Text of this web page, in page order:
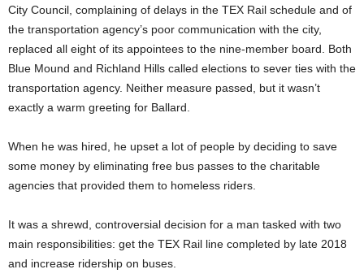
City Council, complaining of delays in the TEX Rail schedule and of
the transportation agency’s poor communication with the city,
replaced all eight of its appointees to the nine-member board. Both
Blue Mound and Richland Hills called elections to sever ties with the
transportation agency. Neither measure passed, but it wasn’t
exactly a warm greeting for Ballard.
When he was hired, he upset a lot of people by deciding to save
some money by eliminating free bus passes to the charitable
agencies that provided them to homeless riders.
It was a shrewd, controversial decision for a man tasked with two
main responsibilities: get the TEX Rail line completed by late 2018
and increase ridership on buses.